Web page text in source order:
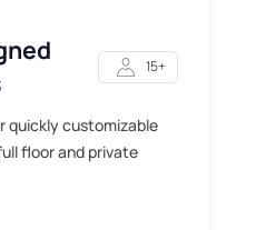
15+
quickly customizable
floor and private